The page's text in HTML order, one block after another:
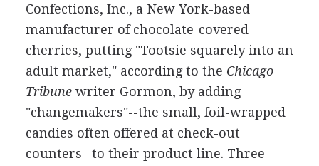
Confections, Inc., a New York-based
manufacturer of chocolate-covered
cherries, putting "Tootsie squarely into an
adult market," according to the Chicago
Tribunewriter Gormon, by adding
"changemakers"--the small, foil-wrapped
candies often offered at check-out
counters--to their product line. Three